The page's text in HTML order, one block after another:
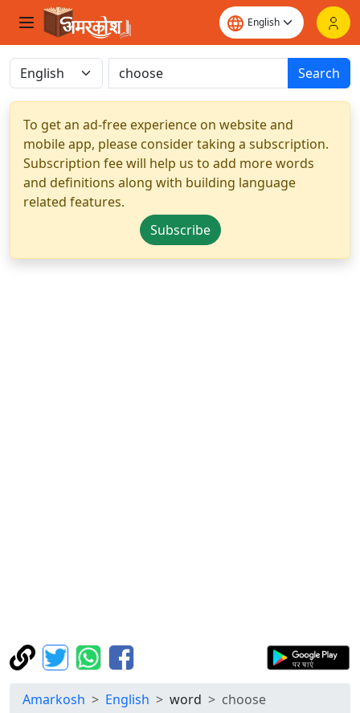
Search
To get an ad-free experience on website and
mobile app, please consider taking a subscription.
Subscription fee will help us to add more words
and definitions along with building language
related features.
Subscribe
Amarkosh English word choose